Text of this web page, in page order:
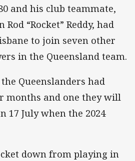
and his club teammate,
“Rocket” Reddy, had
to join seven other
in the Queensland team.
Queenslanders had
months and one they will
17 July when the 2024
down from playing in